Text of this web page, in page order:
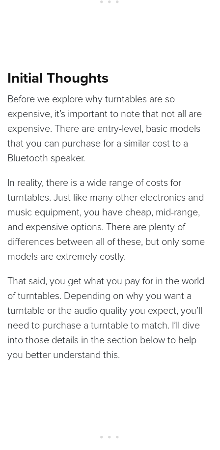
Initial Thoughts
Before we explore why turntables are so
expensive, it’s important to note that not all are
expensive. There are entry-level, basic models
that you can purchase for a similar cost to a
Bluetooth speaker.
In reality, there is a wide range of costs for
turntables. Just like many other electronics and
music equipment, you have cheap, mid-range,
and expensive options. There are plenty of
differences between all of these, but only some
models are extremely costly.
That said, you get what you pay for in the world
of turntables. Depending on why you want a
turntable or the audio quality you expect, you’ll
need to purchase a turntable to match. I’ll dive
into those details in the section below to help
you better understand this.